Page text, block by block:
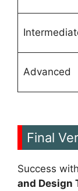
Advanced
Final
Success with
and Design